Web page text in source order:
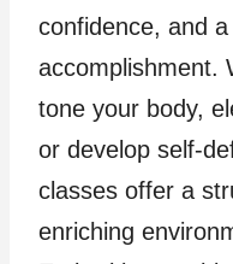
confidence, and
accomplishment.
tone your body,
or develop self-
classes offer a
enriching